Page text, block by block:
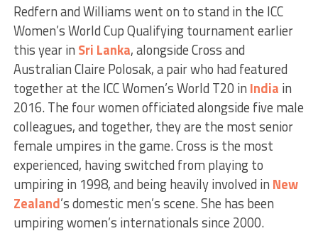
Redfern and Williams went on to stand in the ICC
Women’s World Cup Qualifying tournament earlier
this year in Sri Lanka, alongside Cross and
Australian Claire Polosak, a pair who had featured
together at the ICC Women’s World T20 in India in
2016. The four women officiated alongside five male
colleagues, and together, they are the most senior
female umpires in the game. Cross is the most
experienced, having switched from playing to
umpiring in 1998, and being heavily involved in New
Zealand’s domestic men’s scene. She has been
umpiring women’s internationals since 2000.